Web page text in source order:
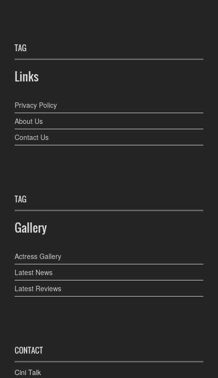
TAG
Links
Privacy Policy
About Us
Contact Us
TAG
Gallery
Actress Gallery
Latest News
Latest Reviews
CONTACT
Cini Talk